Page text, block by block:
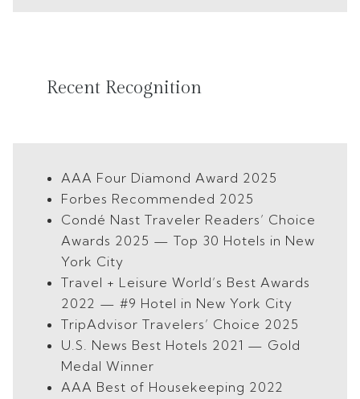
Recent Recognition
AAA Four Diamond Award 2025
Forbes Recommended 2025
Condé Nast Traveler Readers’ Choice
Awards 2025 — Top 30 Hotels in New
York City
Travel + Leisure World’s Best Awards
2022 — #9 Hotel in New York City
TripAdvisor Travelers’ Choice 2025
U.S. News Best Hotels 2021 — Gold
Medal Winner
AAA Best of Housekeeping 2022